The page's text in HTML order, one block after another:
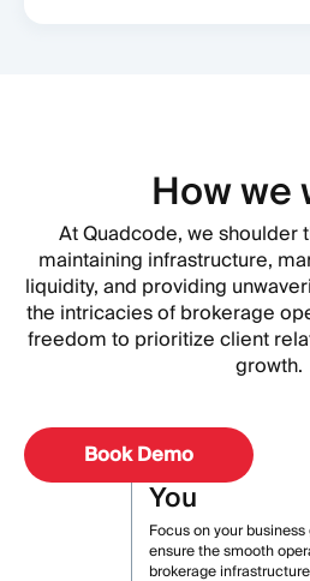
How we
At Quadcode, we shoulder
maintaining infrastructure,
liquidity, and providing
the intricacies of brokerage
freedom to prioritize client
growth.
Book Demo
You
Focus on your
ensure the smooth
brokerage